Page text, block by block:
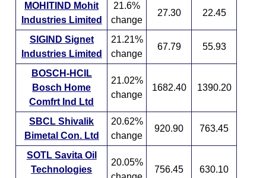
MOHITIND Mohit
Industries Limited
21.6%
change
27.30 22.45
SIGIND Signet
Industries Limited
21.21%
change
67.79 55.93
BOSCH-HCIL
Bosch Home
Comfrt Ind Ltd
21.02%
change
1682.40 1390.20
SBCL Shivalik
Bimetal Con. Ltd
20.62%
change
920.90 763.45
SOTL Savita Oil
Technologies
20.05%
756.45 630.10